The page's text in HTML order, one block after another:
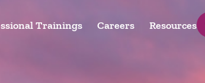
Trainings Careers Resources